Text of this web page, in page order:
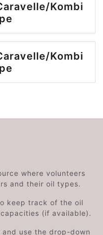
Kombi
Kombi
where volunteers
and their oil types.
keep track of the oil
(if available).
use the drop-down